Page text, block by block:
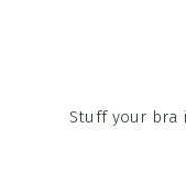
Stuff your bra